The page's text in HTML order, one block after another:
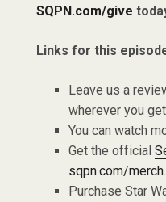
SQPN.com/give
Links for this
Leave us a
wherever you
You can watch
Get the official
sqpn.com/merch.
Purchase Star